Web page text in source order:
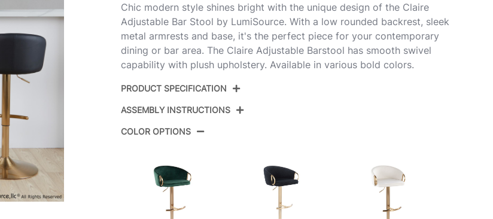
Chic modern style shines bright with the unique design of the Claire
Adjustable Bar Stool by LumiSource. With a low rounded backrest, sleek
metal armrests and base, it's the perfect piece for your contemporary
dining or bar area. The Claire Adjustable Barstool has smooth swivel
capability with plush upholstery. Available in various bold colors.
PRODUCT SPECIFICATION
Overall Length 17.5''
Overall Width
ASSEMBLY INSTRUCTIONS
COLOR OPTIONS